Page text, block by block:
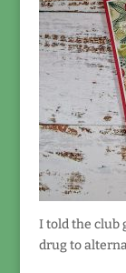
I told the club
drug to